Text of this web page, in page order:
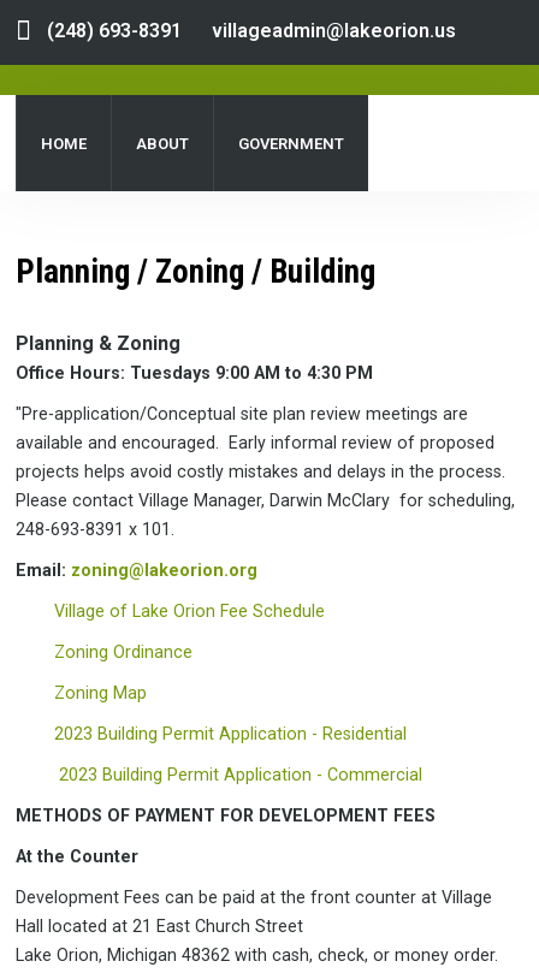
(248) 693-8391 villageadmin@lakeorion.us
HOME ABOUT GOVERNMENT
DOCUMENT CENTER
Planning / Zoning / Building
Planning & Zoning
Office Hours: Tuesdays 9:00 AM to 4:30 PM
"Pre-application/Conceptual site plan review meetings are
available and encouraged. Early informal review of proposed
projects helps avoid costly mistakes and delays in the process.
Please contact Village Manager, Darwin McClary for scheduling,
248-693-8391 x 101.
Email: zoning@lakeorion.org
Village of Lake Orion Fee Schedule
Zoning Ordinance
Zoning Map
2023 Building Permit Application - Residential
2023 Building Permit Application - Commercial
METHODS OF PAYMENT FOR DEVELOPMENT FEES
At the Counter
Development Fees can be paid at the front counter at Village
Hall located at 21 East Church Street
Lake Orion, Michigan 48362 with cash, check, or money order.